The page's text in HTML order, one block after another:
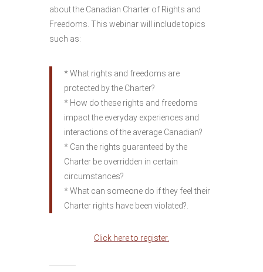
about the Canadian Charter of Rights and
Freedoms. This webinar will include topics
such as:
* What rights and freedoms are
protected by the Charter?
* How do these rights and freedoms
impact the everyday experiences and
interactions of the average Canadian?
* Can the rights guaranteed by the
Charter be overridden in certain
circumstances?
* What can someone do if they feel their
Charter rights have been violated?.
Click here to register.